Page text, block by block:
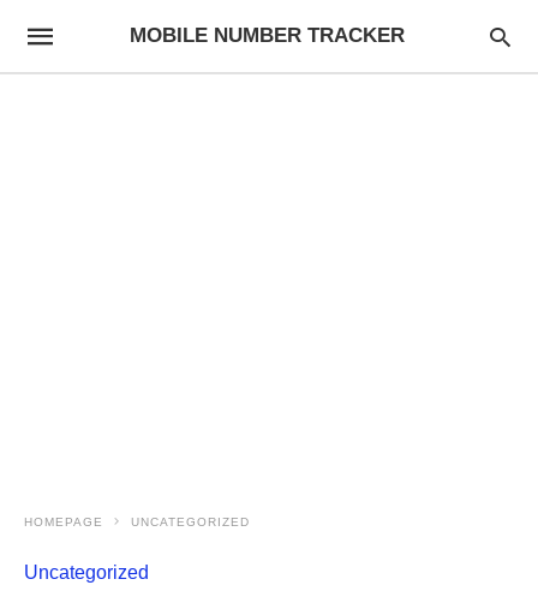
MOBILE NUMBER TRACKER
HOMEPAGE UNCATEGORIZED
Uncategorized